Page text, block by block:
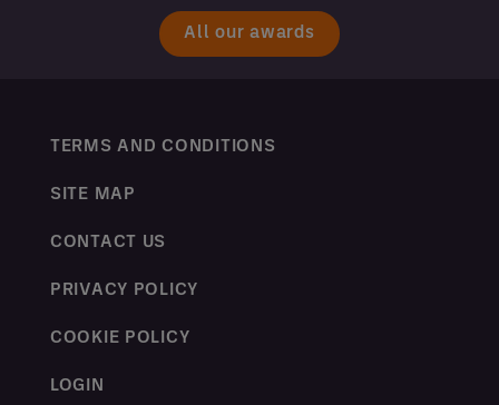
All our awards
TERMS AND CONDITIONS
SITE MAP
CONTACT US
PRIVACY POLICY
COOKIE POLICY
LOGIN